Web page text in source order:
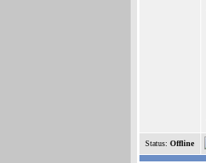
Status: Offline